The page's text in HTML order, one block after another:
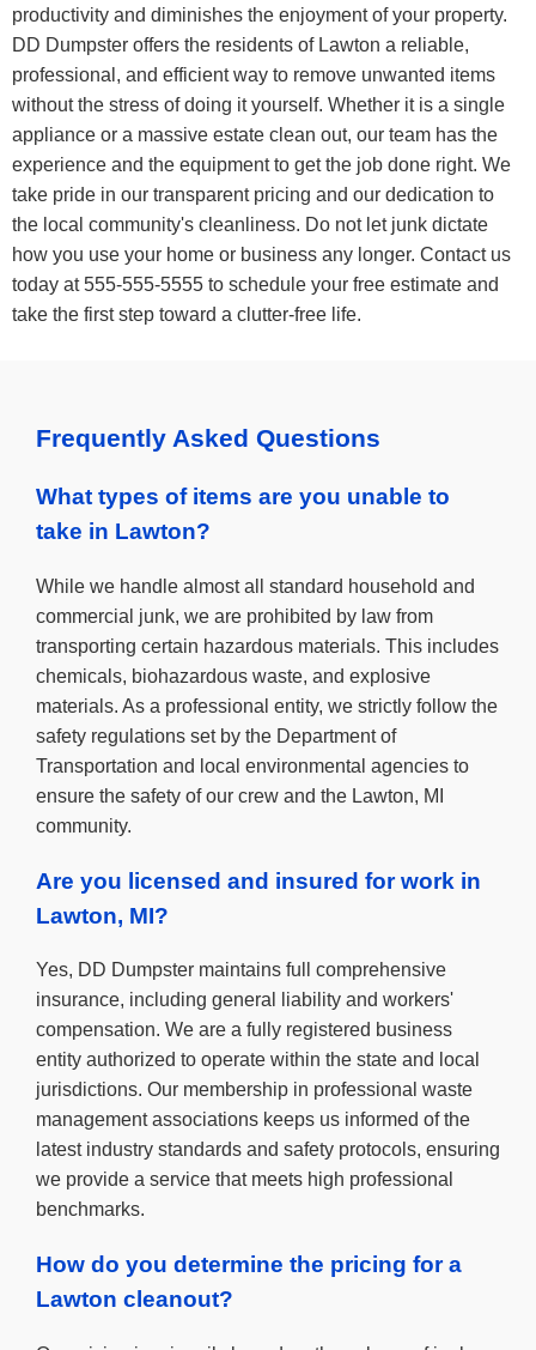
productivity and diminishes the enjoyment of your property.
DD Dumpster offers the residents of Lawton a reliable,
professional, and efficient way to remove unwanted items
without the stress of doing it yourself. Whether it is a single
appliance or a massive estate clean out, our team has the
experience and the equipment to get the job done right. We
take pride in our transparent pricing and our dedication to
the local community's cleanliness. Do not let junk dictate
how you use your home or business any longer. Contact us
today at 555-555-5555 to schedule your free estimate and
take the first step toward a clutter-free life.
Frequently Asked Questions
What types of items are you unable to
take in Lawton?
While we handle almost all standard household and
commercial junk, we are prohibited by law from
transporting certain hazardous materials. This includes
chemicals, biohazardous waste, and explosive
materials. As a professional entity, we strictly follow the
safety regulations set by the Department of
Transportation and local environmental agencies to
ensure the safety of our crew and the Lawton, MI
community.
Are you licensed and insured for work in
Lawton, MI?
Yes, DD Dumpster maintains full comprehensive
insurance, including general liability and workers'
compensation. We are a fully registered business
entity authorized to operate within the state and local
jurisdictions. Our membership in professional waste
management associations keeps us informed of the
latest industry standards and safety protocols, ensuring
we provide a service that meets high professional
benchmarks.
How do you determine the pricing for a
Lawton cleanout?